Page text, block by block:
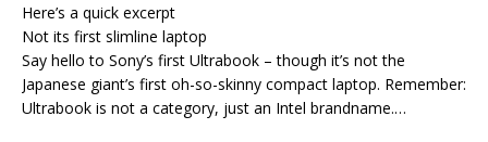
Here’s a quick excerpt
Not its first slimline laptop
Say hello to Sony’s first Ultrabook – though it’s not the
Japanese giant’s first oh-so-skinny compact laptop. Remember:
Ultrabook is not a category, just an Intel brandname.…